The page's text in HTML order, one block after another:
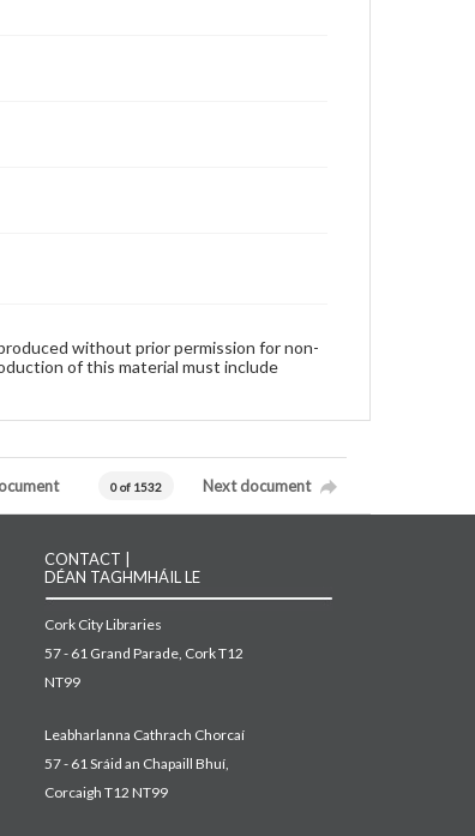
without prior permission for non-
of this material must include
0 of 1532 Next document
CONTACT |
DÉAN TAGHMHÁIL LE
Cork City Libraries
57 - 61 Grand Parade, Cork T12
NT99
Leabharlanna Cathrach Chorcaí
57 - 61 Sráid an Chapaill Bhuí,
Corcaigh T12 NT99